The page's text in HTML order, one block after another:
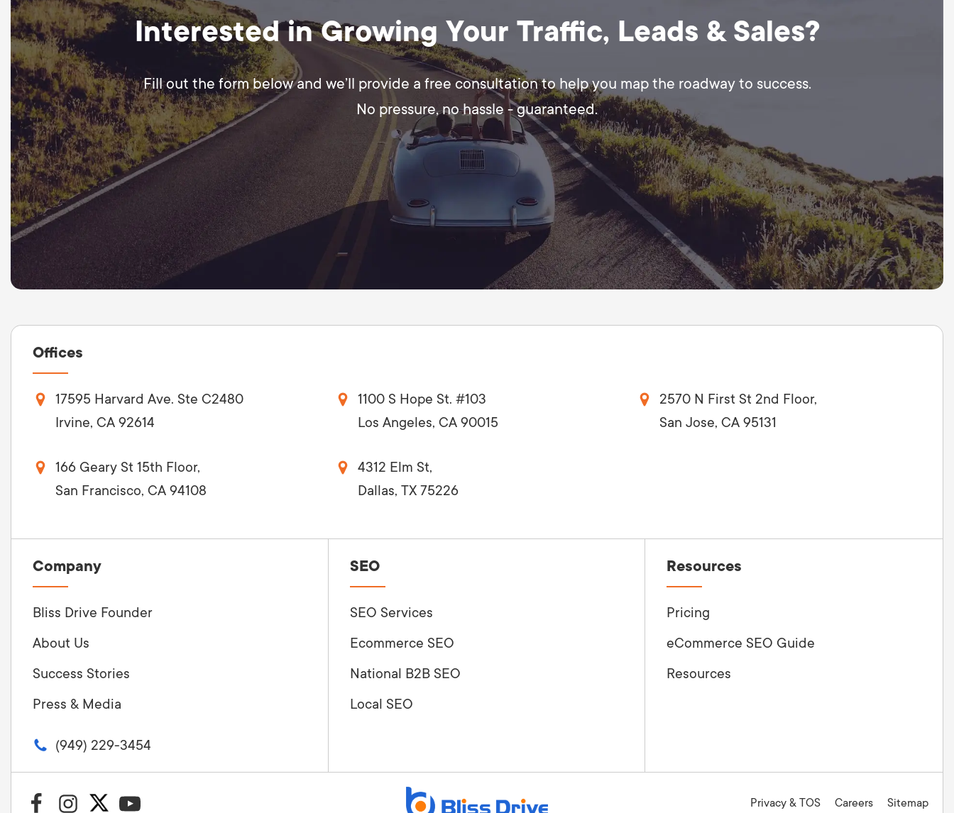
Interested in Growing Your Traffic, Leads & Sales?
Fill out the form below and we’ll provide a free consultation to help you map the roadway to success.
No pressure, no hassle - guaranteed.
Offices
17595 Harvard Ave. Ste C2480
Irvine, CA 92614
1100 S Hope St. #103
Los Angeles, CA 90015
2570 N First St 2nd Floor,
San Jose, CA 95131
166 Geary St 15th Floor,
San Francisco, CA 94108
4312 Elm St,
Dallas, TX 75226
Company
Bliss Drive Founder
About Us
Success Stories
Press & Media
(949) 229-3454
SEO
SEO Services
Ecommerce SEO
National B2B SEO
Local SEO
Resources
Pricing
eCommerce SEO Guide
Resources
Privacy & TOS Careers Sitemap